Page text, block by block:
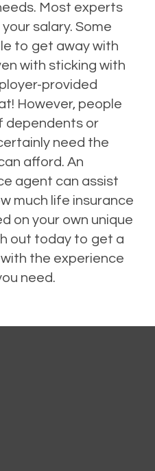
Most experts
salary. Some
to get away with
with sticking with
provided
However, people
dependents or
need the
afford. An
agent can assist
much life insurance
on your own unique
out today to get a
the experience
need.